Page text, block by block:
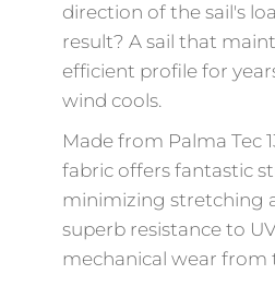
direction of the sail's
result? A sail that
efficient profile for
wind cools.
Made from Palma Tec
fabric offers fantastic
minimizing stretching
superb resistance to
mechanical wear from